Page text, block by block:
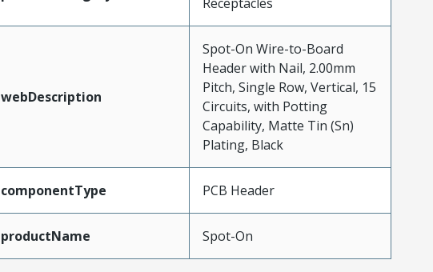
webDescription
Spot-On Wire-to-Board
Header with Nail, 2.00mm
Pitch, Single Row, Vertical, 15
Circuits, with Potting
Capability, Matte Tin (Sn)
Plating, Black
componentType PCB Header
productName Spot-On